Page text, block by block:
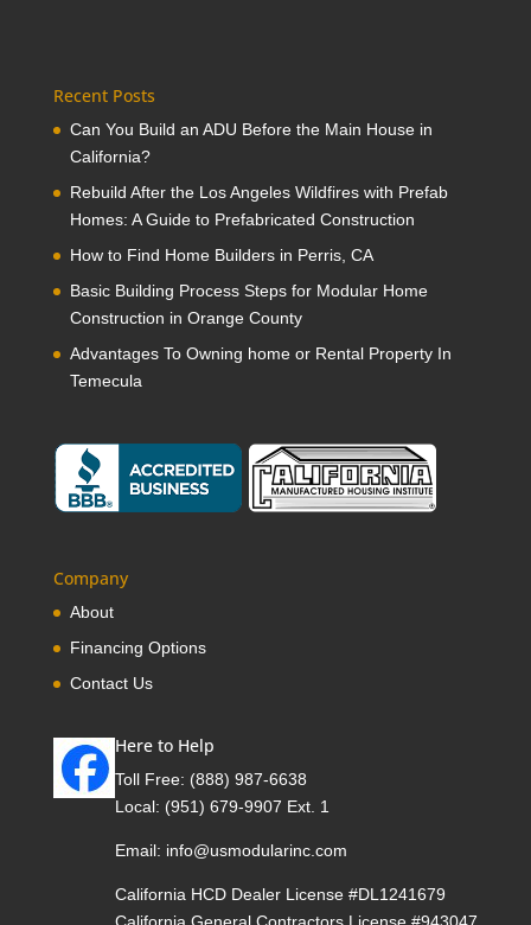
Recent Posts
Can You Build an ADU Before the Main House in
California?
Rebuild After the Los Angeles Wildfires with Prefab
Homes: A Guide to Prefabricated Construction
How to Find Home Builders in Perris, CA
Basic Building Process Steps for Modular Home
Construction in Orange County
Advantages To Owning home or Rental Property In
Temecula
Company
About
Financing Options
Contact Us
Here to Help
Toll Free: (888) 987-6638
Local: (951) 679-9907 Ext. 1
Email: info@usmodularinc.com
California HCD Dealer License #DL1241679
California General Contractors License #943047